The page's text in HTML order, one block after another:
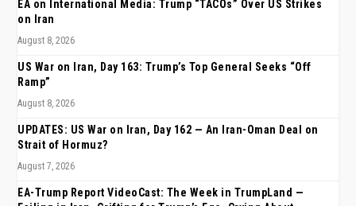
EA on International Media: Trump “TACOs” Over US Strikes
on Iran
August 8, 2026
US War on Iran, Day 163: Trump’s Top General Seeks “Off
Ramp”
August 8, 2026
UPDATES: US War on Iran, Day 162 — An Iran-Oman Deal on
Strait of Hormuz?
August 7, 2026
EA-Trump Report VideoCast: The Week in TrumpLand —